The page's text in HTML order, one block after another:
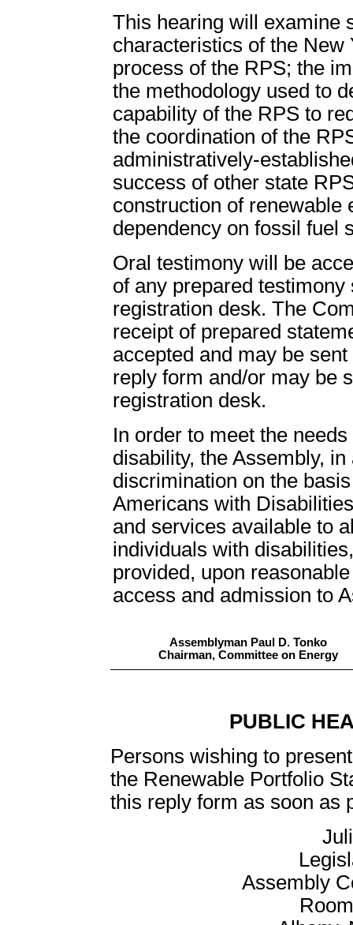
This hearing will examine
characteristics of the
process of the RPS; the
the methodology used to
capability of the RPS to
the coordination of the
administratively-
success of other state
construction of renewable
dependency on fossil fuel
Oral testimony will be
of any prepared
registration desk. The
receipt of prepared
accepted and may be
reply form and/or may be
registration desk.
In order to meet the
disability, the Assembly,
discrimination on the
Americans with
and services available to
individuals with
provided, upon
access and admission to
Assemblyman Paul D. Tonko
Chairman, Committee on Energy
PUBLIC
Persons wishing to
the Renewable Portfolio
this reply form as soon as
Assembly